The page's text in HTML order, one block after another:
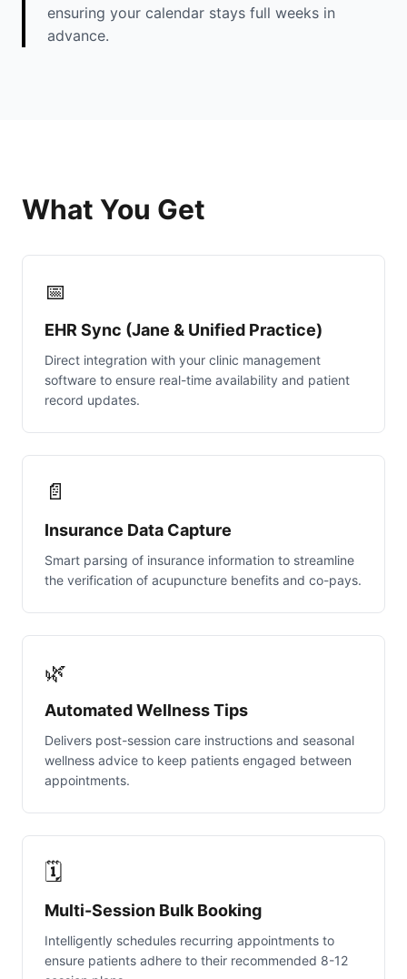
ensuring your calendar stays full weeks in
advance.
What You Get
📅
EHR Sync (Jane & Unified Practice)
Direct integration with your clinic management
software to ensure real-time availability and patient
record updates.
📄
Insurance Data Capture
Smart parsing of insurance information to streamline
the verification of acupuncture benefits and co-pays.
🌿
Automated Wellness Tips
Delivers post-session care instructions and seasonal
wellness advice to keep patients engaged between
appointments.
🗓️
Multi-Session Bulk Booking
Intelligently schedules recurring appointments to
ensure patients adhere to their recommended 8-12